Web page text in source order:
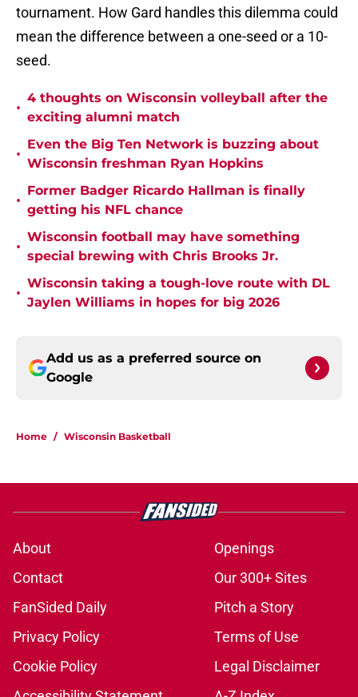
tournament. How Gard handles this dilemma could
mean the difference between a one-seed or a 10-
seed.
•
4 thoughts on Wisconsin volleyball after the
exciting alumni match
•
Even the Big Ten Network is buzzing about
Wisconsin freshman Ryan Hopkins
•
Former Badger Ricardo Hallman is finally
getting his NFL chance
•
Wisconsin football may have something
special brewing with Chris Brooks Jr.
•
Wisconsin taking a tough-love route with DL
Jaylen Williams in hopes for big 2026
Add us as a preferred source on
Google
Home / Wisconsin Basketball
About
Openings
Contact
Our 300+ Sites
FanSided Daily
Pitch a Story
Privacy Policy
Terms of Use
Cookie Policy
Legal Disclaimer